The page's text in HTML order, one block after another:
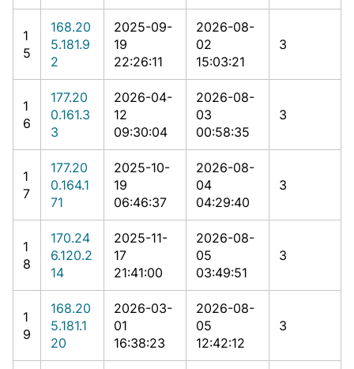
1
5
168.20
5.181.9
2
2025-09-
19
22:26:11
2026-08-
02
15:03:21
3
1
6
177.20
0.161.3
3
2026-04-
12
09:30:04
2026-08-
03
00:58:35
3
1
7
177.20
0.164.1
71
2025-10-
19
06:46:37
2026-08-
04
04:29:40
3
1
8
170.24
6.120.2
14
2025-11-
17
21:41:00
2026-08-
05
03:49:51
3
1
9
168.20
5.181.1
20
2026-03-
01
16:38:23
2026-08-
05
12:42:12
3